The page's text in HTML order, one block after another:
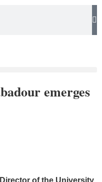
emerges
of the University